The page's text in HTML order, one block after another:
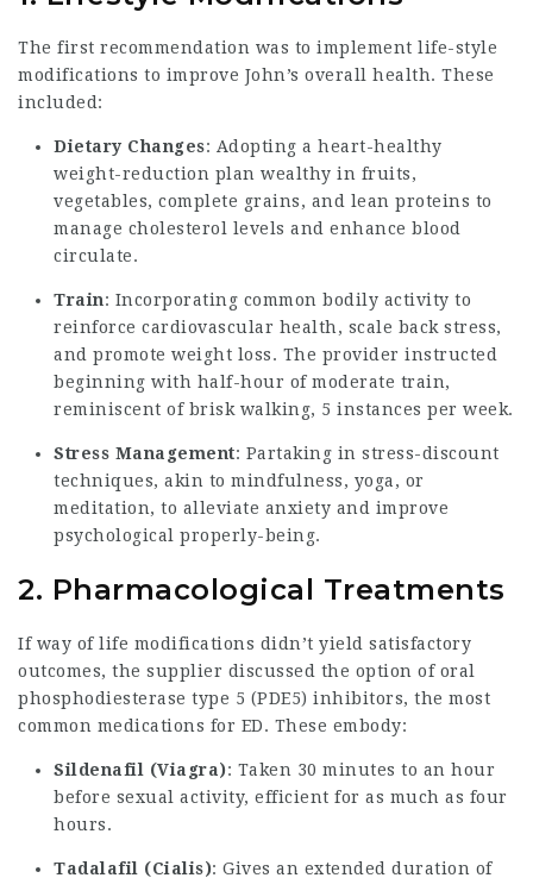
The first recommendation was to implement life-style
modifications to improve John’s overall health. These
included:
Dietary Changes: Adopting a heart-healthy
weight-reduction plan wealthy in fruits,
vegetables, complete grains, and lean proteins to
manage cholesterol levels and enhance blood
circulate.
Train: Incorporating common bodily activity to
reinforce cardiovascular health, scale back stress,
and promote weight loss. The provider instructed
beginning with half-hour of moderate train,
reminiscent of brisk walking, 5 instances per week.
Stress Management: Partaking in stress-discount
techniques, akin to mindfulness, yoga, or
meditation, to alleviate anxiety and improve
psychological properly-being.
2. Pharmacological Treatments
If way of life modifications didn’t yield satisfactory
outcomes, the supplier discussed the option of oral
phosphodiesterase type 5 (PDE5) inhibitors, the most
common medications for ED. These embody:
Sildenafil (Viagra): Taken 30 minutes to an hour
before sexual activity, efficient for as much as four
hours.
Tadalafil (Cialis): Gives an extended duration of